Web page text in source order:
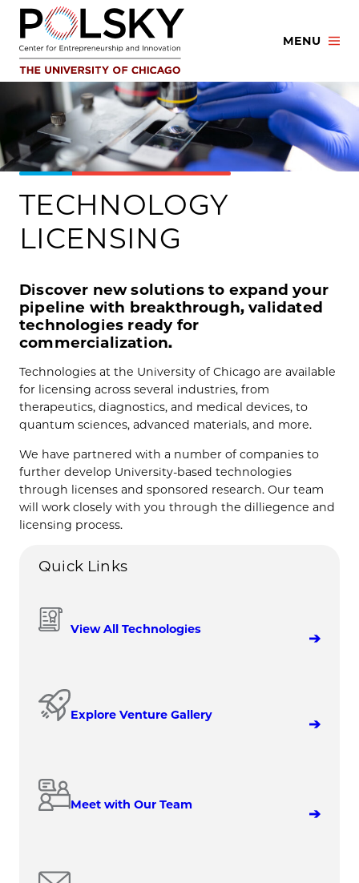
Skip
content
MENU
TECHNOLOGY
LICENSING
Discover new solutions to expand your
pipeline with breakthrough, validated
technologies ready for
commercialization.
Technologies at the University of Chicago are available
for licensing across several industries, from
therapeutics, diagnostics, and medical devices, to
quantum sciences, advanced materials, and more.
We have partnered with a number of companies to
further develop University-based technologies
through licenses and sponsored research. Our team
will work closely with you through the dilliegence and
licensing process.
Quick Links
View All Technologies
Explore Venture Gallery
Meet with Our Team